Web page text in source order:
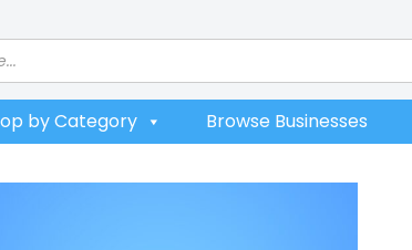
by Category Browse Businesses